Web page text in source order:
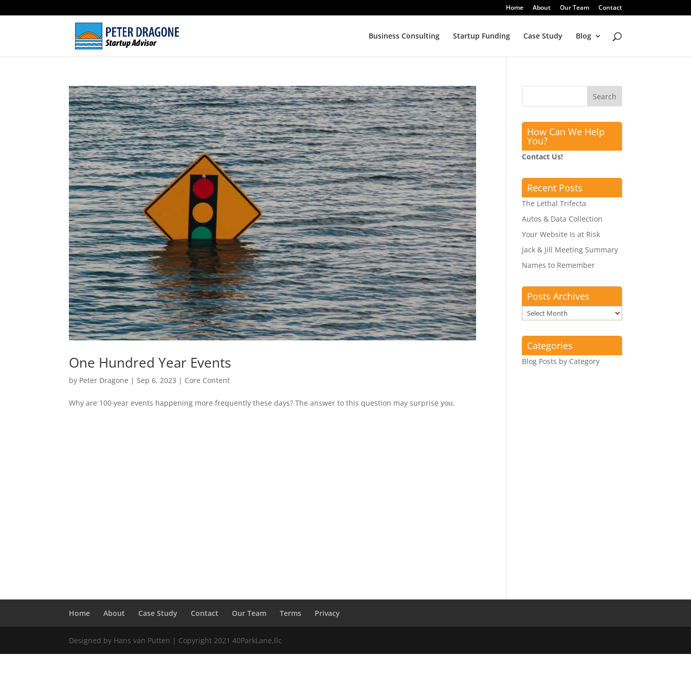
Home About Our Team Contact
Business Consulting Startup Funding Case Study Blog
One Hundred Year Events
by Peter Dragone | Sep 6, 2023 | Core Content
Why are 100 year events happening more frequently these days? The answer to this question may surprise you.
How Can We Help
You?
Contact Us!
Recent Posts
The Lethal Trifecta
Autos & Data Collection
Your Website Is at Risk
Jack & Jill Meeting Summary
Names to Remember
Posts Archives
Posts
Archives
Categories
Blog Posts by Category
Home About Case Study Contact Our Team Terms Privacy
Designed by Hans van Putten | Copyright 2021 40ParkLane,llc